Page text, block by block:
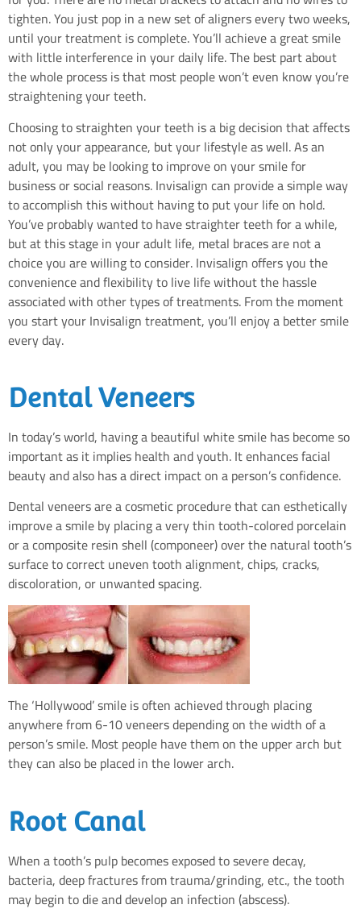
tighten. You just pop in a new set of aligners every two weeks,
until your treatment is complete. You’ll achieve a great smile
with little interference in your daily life. The best part about
the whole process is that most people won’t even know you’re
straightening your teeth.
Choosing to straighten your teeth is a big decision that affects
not only your appearance, but your lifestyle as well. As an
adult, you may be looking to improve on your smile for
business or social reasons. Invisalign can provide a simple way
to accomplish this without having to put your life on hold.
You’ve probably wanted to have straighter teeth for a while,
but at this stage in your adult life, metal braces are not a
choice you are willing to consider. Invisalign offers you the
convenience and flexibility to live life without the hassle
associated with other types of treatments. From the moment
you start your Invisalign treatment, you’ll enjoy a better smile
every day.
Dental Veneers
In today’s world, having a beautiful white smile has become so
important as it implies health and youth. It enhances facial
beauty and also has a direct impact on a person’s confidence.
Dental veneers are a cosmetic procedure that can esthetically
improve a smile by placing a very thin tooth-colored porcelain
or a composite resin shell (componeer) over the natural tooth’s
surface to correct uneven tooth alignment, chips, cracks,
discoloration, or unwanted spacing.
The ‘Hollywood’ smile is often achieved through placing
anywhere from 6-10 veneers depending on the width of a
person’s smile. Most people have them on the upper arch but
they can also be placed in the lower arch.
Root Canal
When a tooth’s pulp becomes exposed to severe decay,
bacteria, deep fractures from trauma/grinding, etc., the tooth
may begin to die and develop an infection (abscess).